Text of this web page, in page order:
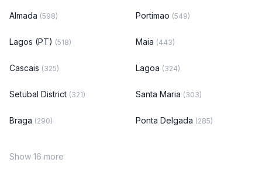
Almada (598) Portimao (549)
Lagos (PT) (518) Maia (443)
Cascais (325) Lagoa (324)
Setubal District (321) Santa Maria (303)
Braga (290) Ponta Delgada (285)
Show 16 more